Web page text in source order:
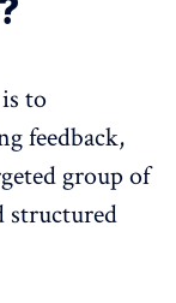
is to
feedback,
group of
structured